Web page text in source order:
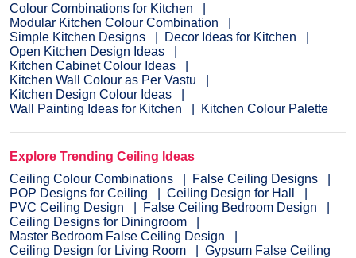
Colour Combinations for Kitchen
Modular Kitchen Colour Combination
Simple Kitchen Designs
Decor Ideas for Kitchen
Open Kitchen Design Ideas
Kitchen Cabinet Colour Ideas
Kitchen Wall Colour as Per Vastu
Kitchen Design Colour Ideas
Wall Painting Ideas for Kitchen
Kitchen Colour Palette
Explore Trending Ceiling Ideas
Ceiling Colour Combinations
False Ceiling Designs
POP Designs for Ceiling
Ceiling Design for Hall
PVC Ceiling Design
False Ceiling Bedroom Design
Ceiling Designs for Diningroom
Master Bedroom False Ceiling Design
Ceiling Design for Living Room
Gypsum False Ceiling